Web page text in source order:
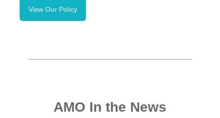
View Our Policy
AMO In the News